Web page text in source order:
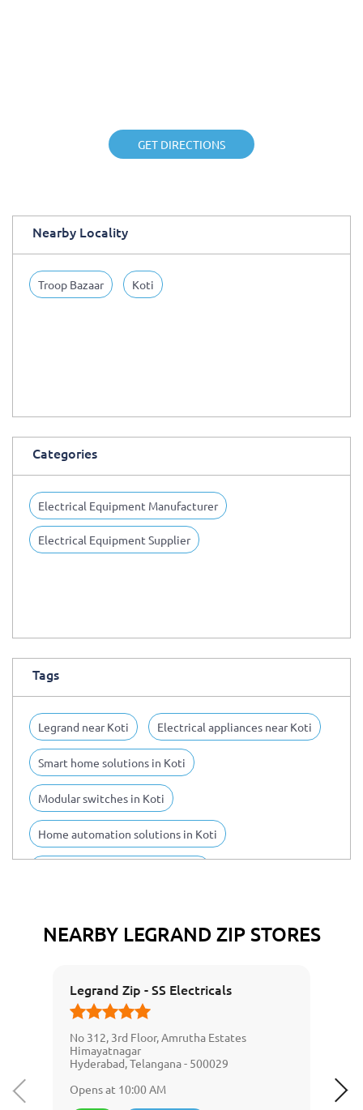
GET DIRECTIONS
Nearby Locality
Troop Bazaar Koti
Categories
Electrical Equipment Manufacturer
Electrical Equipment Supplier
Tags
Legrand near Koti Electrical appliances near Koti
Smart home solutions in Koti
Modular switches in Koti
Home automation solutions in Koti
Electrical infrastructures in Koti
Cable management systems in Koti
Digital infrastructure solutions in Koti
Smart lighting management systems in Koti
NEARBY LEGRAND ZIP STORES
Legrand Zip - SS Electricals
No 312, 3rd Floor, Amrutha Estates
Himayatnagar
Hyderabad, Telangana - 500029
Opens at 10:00 AM